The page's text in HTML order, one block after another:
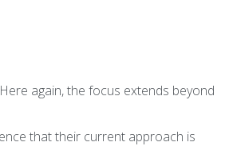
again, the focus extends beyond
that their current approach is